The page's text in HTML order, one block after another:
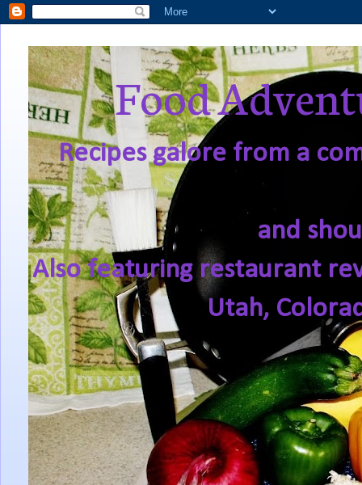
Food
Recipes galore from a
and
Also featuring restaurant
Utah,